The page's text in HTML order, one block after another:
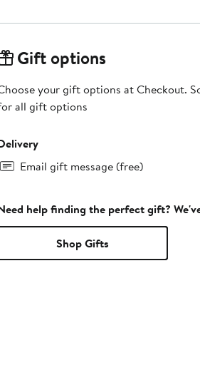
Gift options
your gift options at Checkout.
all gift options
Email gift message (free)
help finding the perfect gift?
Shop Gifts